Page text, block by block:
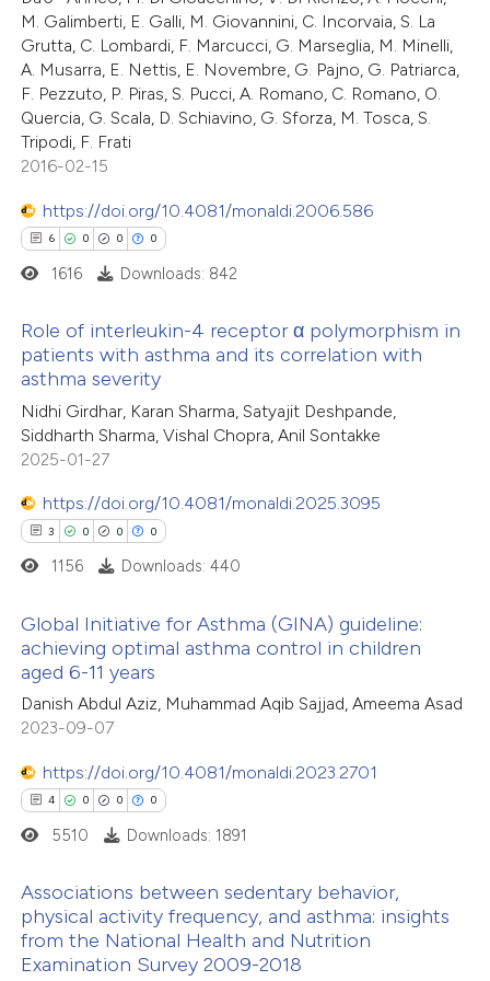
describing whether
mentions, or contrasts
claim, and a label
in which section the
was made.
Mentioning
Contrasting
how this article has been
shows how a scientific paper
been cited by providing the
describing whether
mentions, or contrasts
in which section the
was made.
M. Galimberti, E. Galli, M. Giovannini, C. Incorvaia, S. La
Grutta, C. Lombardi, F. Marcucci, G. Marseglia, M. Minelli,
A. Musarra, E. Nettis, E. Novembre, G. Pajno, G. Patriarca,
F. Pezzuto, P. Piras, S. Pucci, A. Romano, C. Romano, O.
Quercia, G. Scala, D. Schiavino, G. Sforza, M. Tosca, S.
Tripodi, F. Frati
2016-02-15
https://doi.org/10.4081/monaldi.2006.586
6 0 0 0
Citing Publications
Supporting
Mentioning
atscite.ai
shows how a scientific paper
been cited by providing the
describing whether
mentions, or contrasts
claim, and a label
was made.
1616 Downloads: 842
Role of interleukin-4 receptor α polymorphism in
patients with asthma and its correlation with
asthma severity
Nidhi Girdhar, Karan Sharma, Satyajit Deshpande,
Siddharth Sharma, Vishal Chopra, Anil Sontakke
2025-01-27
https://doi.org/10.4081/monaldi.2025.3095
3 0 0 0
Citing Publications
Supporting
Mentioning
Contrasting
how this article has been
atscite.ai
shows how a scientific paper
1156 Downloads: 440
Global Initiative for Asthma (GINA) guideline:
achieving optimal asthma control in children
aged 6-11 years
Danish Abdul Aziz, Muhammad Aqib Sajjad, Ameema Asad
2023-09-07
https://doi.org/10.4081/monaldi.2023.2701
4 0 0 0
Citing Publications
5510 Downloads: 1891
Associations between sedentary behavior,
physical activity frequency, and asthma: insights
from the National Health and Nutrition
Examination Survey 2009-2018